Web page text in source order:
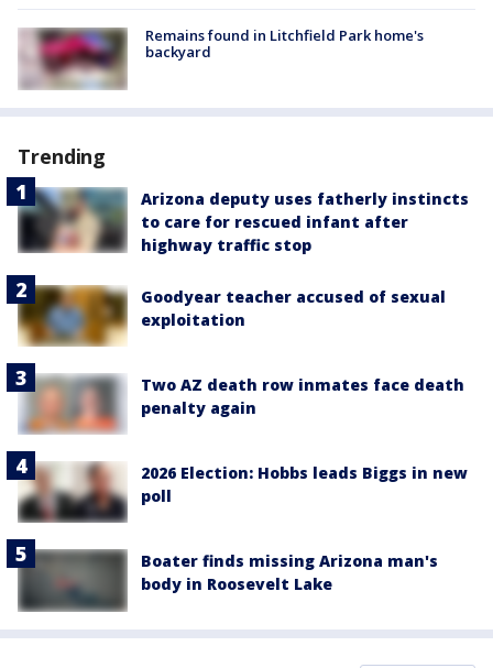
Remains found in Litchfield Park home's
backyard
Trending
Arizona deputy uses fatherly instincts
to care for rescued infant after
highway traffic stop
Goodyear teacher accused of sexual
exploitation
Two AZ death row inmates face death
penalty again
2026 Election: Hobbs leads Biggs in new
poll
Boater finds missing Arizona man's
body in Roosevelt Lake